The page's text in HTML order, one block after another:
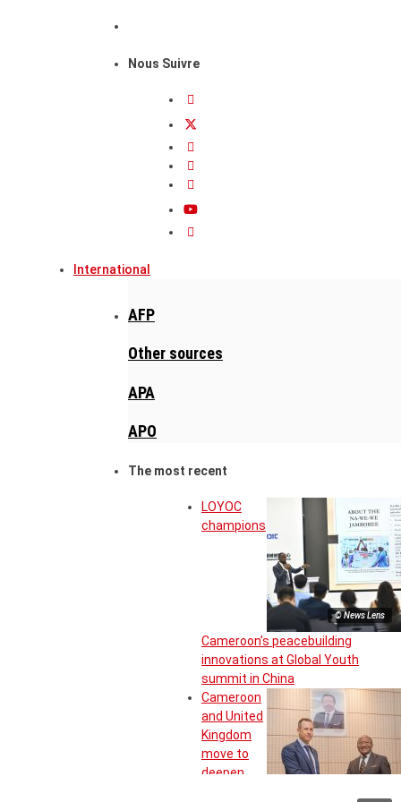
Nous Suivre
International
AFP
Other sources
APA
APO
The most recent
© News Lens
LOYOC
champions
Cameroon’s peacebuilding
innovations at Global Youth
summit in China
Cameroon
and United
Kingdom
move to
deepen